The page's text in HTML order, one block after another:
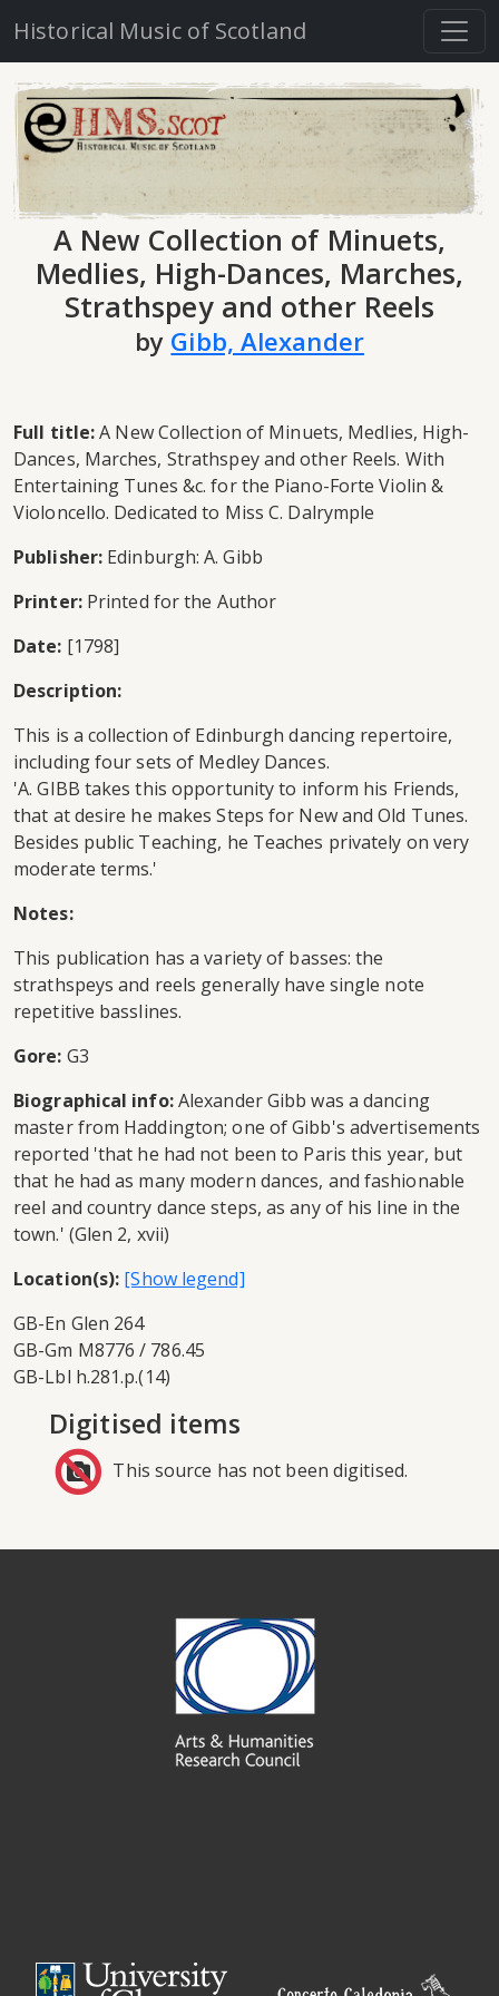
Historical Music of Scotland
A New Collection of Minuets,
Medlies, High-Dances, Marches,
Strathspey and other Reels
by Gibb, Alexander
Full title:A New Collection of Minuets, Medlies, High-
Dances, Marches, Strathspey and other Reels. With
Entertaining Tunes &c. for the Piano-Forte Violin &
Violoncello. Dedicated to Miss C. Dalrymple
Publisher: Edinburgh: A. Gibb
Printer:Printed for the Author
Date: [1798]
Description:
This is a collection of Edinburgh dancing repertoire,
including four sets of Medley Dances.
'A. GIBB takes this opportunity to inform his Friends,
that at desire he makes Steps for New and Old Tunes.
Besides public Teaching, he Teaches privately on very
moderate terms.'
Notes:
This publication has a variety of basses: the
strathspeys and reels generally have single note
repetitive basslines.
Gore: G3
Biographical info:Alexander Gibb was a dancing
master from Haddington; one of Gibb's advertisements
reported 'that he had not been to Paris this year, but
that he had as many modern dances, and fashionable
reel and country dance steps, as any of his line in the
town.' (Glen 2, xvii)
Location(s):
GB-En Glen 264
GB-Gm M8776 / 786.45
GB-Lbl h.281.p.(14)
Digitised items
This source has not been digitised.